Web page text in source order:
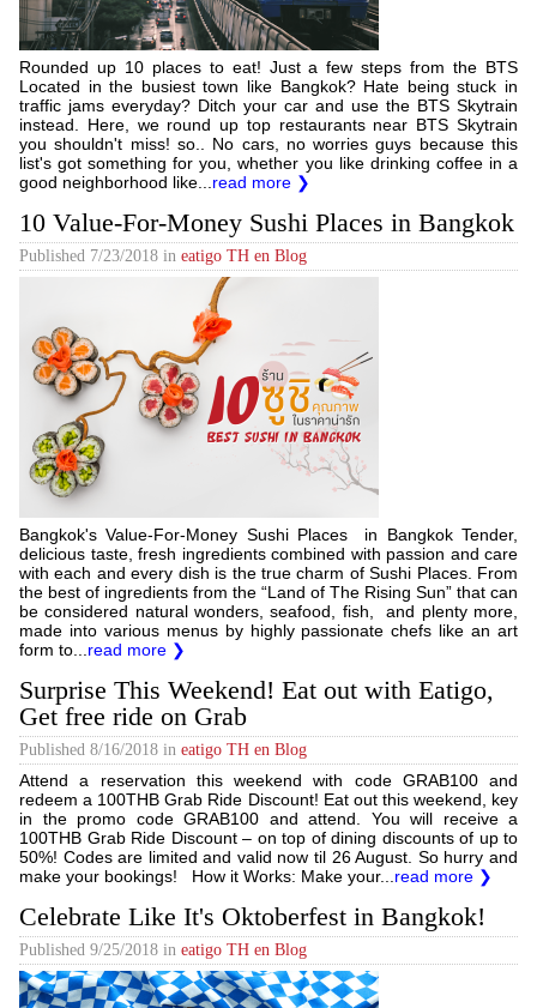
Rounded up 10 places to eat! Just a few steps from the BTS
Located in the busiest town like Bangkok? Hate being stuck in
traffic jams everyday? Ditch your car and use the BTS Skytrain
instead. Here, we round up top restaurants near BTS Skytrain
you shouldn't miss! so.. No cars, no worries guys because this
list's got something for you, whether you like drinking coffee in a
good neighborhood like... read more ❯
10 Value-For-Money Sushi Places in Bangkok
Published 7/23/2018 in eatigo TH en Blog
Bangkok's Value-For-Money Sushi Places in Bangkok Tender,
delicious taste, fresh ingredients combined with passion and care
with each and every dish is the true charm of Sushi Places. From
the best of ingredients from the “Land of The Rising Sun” that can
be considered natural wonders, seafood, fish, and plenty more,
made into various menus by highly passionate chefs like an art
form to... read more ❯
Surprise This Weekend! Eat out with Eatigo,
Get free ride on Grab
Published 8/16/2018 in eatigo TH en Blog
Attend a reservation this weekend with code GRAB100 and
redeem a 100THB Grab Ride Discount! Eat out this weekend, key
in the promo code GRAB100 and attend. You will receive a
100THB Grab Ride Discount – on top of dining discounts of up to
50%! Codes are limited and valid now til 26 August. So hurry and
make your bookings! How it Works: Make your... read more ❯
Celebrate Like It's Oktoberfest in Bangkok!
Published 9/25/2018 in eatigo TH en Blog